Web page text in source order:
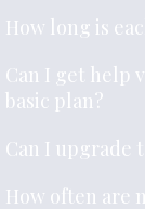
How long is
Can I get help
basic plan?
Can I upgrade
How often are